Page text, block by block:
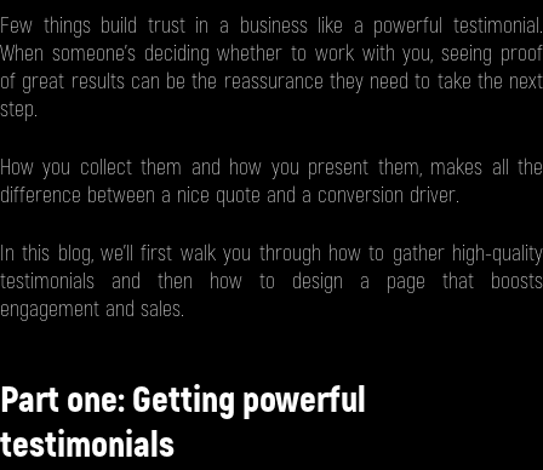
Few things build trust in a business like a powerful testimonial.
When someone’s deciding whether to work with you, seeing proof
of great results can be the reassurance they need to take the next
step.
How you collect them and how you present them, makes all the
difference between a nice quote and a conversion driver.
In this blog, we’ll first walk you through how to gather high-quality
testimonials and then how to design a page that boosts
engagement and sales.
Part one: Getting powerful
testimonials